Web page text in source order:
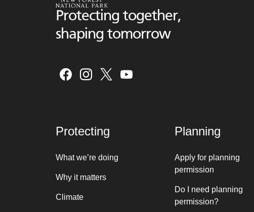
Protecting together,
shaping tomorrow
Protecting
What we’re doing
Why it matters
Climate
Planning
Apply for planning
permission
Do I need planning
permission?